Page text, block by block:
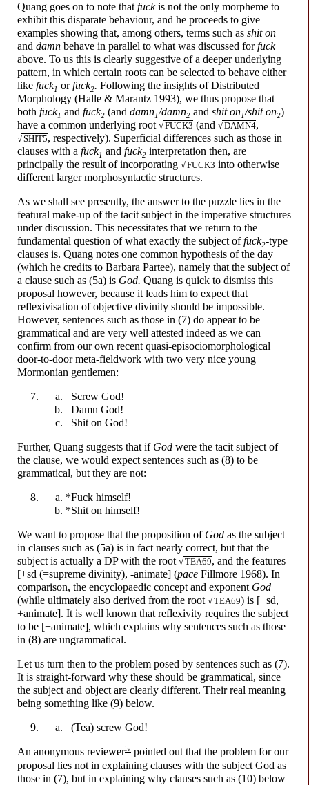
Quang goes on to note thatfuckis not the only morpheme to
exhibit this disparate behaviour, and he proceeds to give
examples showing that, among others, terms such as shiton
and damn behave in parallel to what was discussed forfuck
above. To us this is clearly suggestive of a deeper underlying
pattern, in which certain roots can be selected to behave either
like fuck1 orfuck2. Following the insights of Distributed
Morphology (Halle & Marantz 1993), we thus propose that
both fuck1 and fuck2 (and damn1/damn2 and shiton1/shiton2)
have a common underlying root √FUCK3 (and √DAMN4,
√SHIT5, respectively). Superficial differences such as those in
clauses with a fuck1 and fuck2 interpretation then, are
principally the result of incorporating √FUCK3 into otherwise
different larger morphosyntactic structures.
As we shall see presently, the answer to the puzzle lies in the
featural make-up of the tacit subject in the imperative structures
under discussion. This necessitates that we return to the
fundamental question of what exactly the subject offuck2-type
clauses is. Quang notes one common hypothesis of the day
(which he credits to Barbara Partee), namely that the subject of
a clause such as (5a) is God. Quang is quick to dismiss this
proposal however, because it leads him to expect that
reflexivisation of objective divinity should be impossible.
However, sentences such as those in (7) do appear to be
grammatical and are very well attested indeed as we can
confirm from our own recent quasi-episociomorphological
door-to-door meta-fieldwork with two very nice young
Mormonian gentlemen:
Screw God!
Damn God!
Shiton God!
Further, Quang suggests that if God were the tacit subject of
the clause, we would expect sentences such as (8) to be
grammatical, but they are not:
*Fuck himself!
*Shiton himself!
We want to propose that the proposition of God as the subject
in clauses such as (5a) is in fact nearly correct, but that the
subject is actually a DP with the root √TEA69, and the features
[+sd (=supreme divinity), -animate] (pace Fillmore 1968). In
comparison, the encyclopaedic concept and exponent God
(while ultimately also derived from the root √TEA69) is [+sd,
+animate]. It is well known that reflexivity requires the subject
to be [+animate], which explains why sentences such as those
in (8) are ungrammatical.
Let us turn then to the problem posed by sentences such as (7).
It is straight-forward why these should be grammatical, since
the subject and object are clearly different. Their real meaning
being something like (9) below.
(Tea) screw God!
An anonymous revieweriv pointed out that the problem for our
proposal lies not in explaining clauses with the subject God as
those in (7), but in explaining why clauses such as (10) below